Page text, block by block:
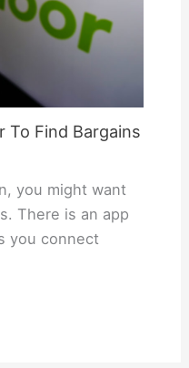
To Find Bargains
you might want
There is an app
you connect